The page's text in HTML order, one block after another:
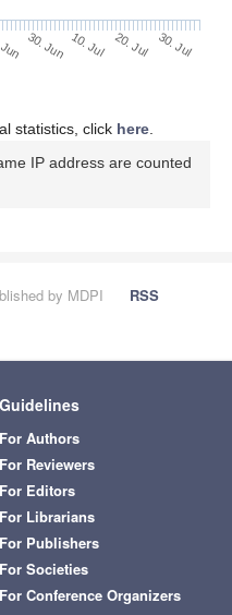
30. Jun 10. Jul 20. Jul 30. Jul
statistics, click here.
IP address are counted
by MDPI
RSS
Guidelines
For Authors
For Reviewers
For Editors
For Librarians
For Publishers
For Societies
For Conference Organizers